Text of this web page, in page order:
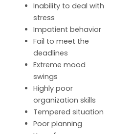
Inability to deal with
stress
Impatient behavior
Fail to meet the
deadlines
Extreme mood
swings
Highly poor
organization skills
Tempered situation
Poor planning